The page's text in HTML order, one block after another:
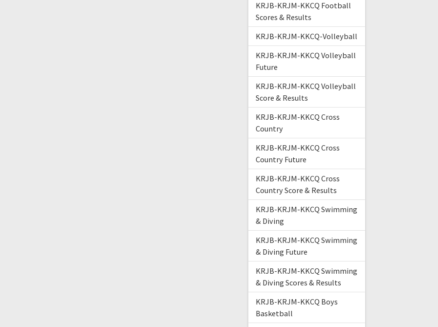
KRJB-KRJM-KKCQ Football
Scores & Results
KRJB-KRJM-KKCQ-Volleyball
KRJB-KRJM-KKCQ Volleyball
Future
KRJB-KRJM-KKCQ Volleyball
Score & Results
KRJB-KRJM-KKCQ Cross
Country
KRJB-KRJM-KKCQ Cross
Country Future
KRJB-KRJM-KKCQ Cross
Country Score & Results
KRJB-KRJM-KKCQ Swimming
& Diving
KRJB-KRJM-KKCQ Swimming
& Diving Future
KRJB-KRJM-KKCQ Swimming
& Diving Scores & Results
KRJB-KRJM-KKCQ Boys
Basketball